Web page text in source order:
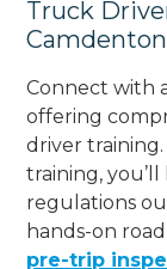
Truck
Connect with
offering
driver
training,
regulations
hands-on
pre-trip